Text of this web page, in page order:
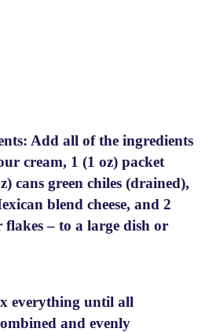
Add all of the ingredients
cream, 1 (1 oz) packet
cans green chiles (drained),
blend cheese, and 2
flakes – to a large dish or
everything until all
and evenly